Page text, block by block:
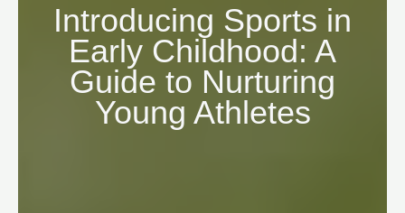
Introducing Sports in
Early Childhood: A
Guide to Nurturing
Young Athletes